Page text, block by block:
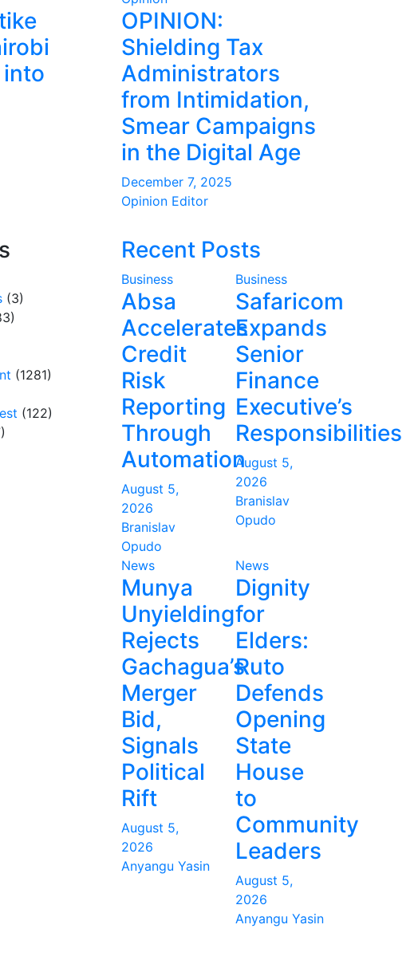
OPINION:
Shielding Tax
Administrators
from Intimidation,
Smear Campaigns
in the Digital Age
December 7, 2025
Opinion Editor
(3)
(1281)
(122)
Recent Posts
Business
Absa
Accelerates
Credit
Risk
Reporting
Through
Automation
August 5,
2026
Branislav
Opudo
Business
Safaricom
Expands
Senior
Finance
Executive’s
Responsibilities
August 5,
2026
Branislav
Opudo
News
Munya
Unyielding
Rejects
Gachagua’s
Merger
Bid,
Signals
Political
Rift
August 5,
2026
Anyangu Yasin
News
Dignity
for
Elders:
Ruto
Defends
Opening
State
House
to
Community
Leaders
August 5,
2026
Anyangu Yasin